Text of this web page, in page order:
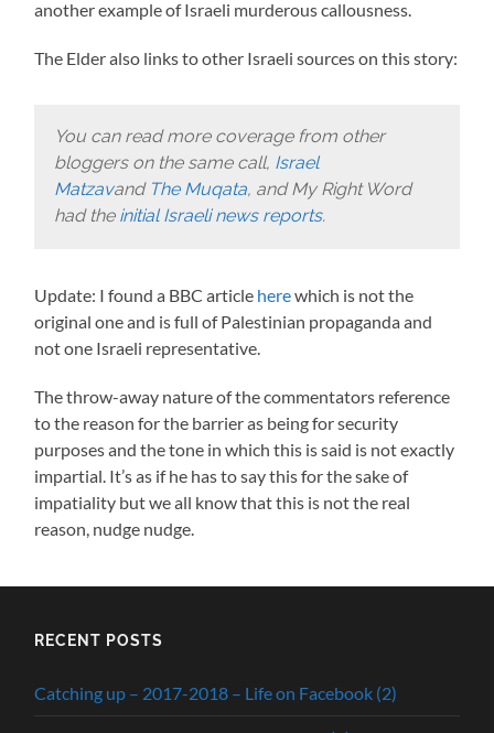
another example of Israeli murderous callousness.
The Elder also links to other Israeli sources on this story:
You can read more coverage from other
bloggers on the same call, Israel
Matzavand The Muqata, and My Right Word
had theinitial Israeli news reports.
Update: I found a BBC article herewhich is not the
original one and is full of Palestinian propaganda and
not one Israeli representative.
The throw-away nature of the commentators reference
to the reason for the barrier as being for security
purposes and the tone in which this is said is not exactly
impartial. It’s as if he has to say this for the sake of
impatiality but we all know that this is not the real
reason, nudge nudge.
RECENT POSTS
Catching up – 2017-2018 – Life on Facebook (2)